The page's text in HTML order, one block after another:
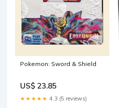
Pokemon: Sword & Shield
US$ 23.85
★★★★★ 4.3 (5 reviews)